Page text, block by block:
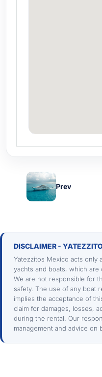
Is the rate per
Can I extend the
extra-hour rate
the best
Learn about the
the region atCabo
📞 Book your
Lucas
Prev
DISCLAIMER -
Yatezzitos Mexico acts only
yachts and boats, which
We are not responsible for
safety. The use of any boat
implies the acceptance of
claim for damages, losses,
during the rental. Our
management and advice on